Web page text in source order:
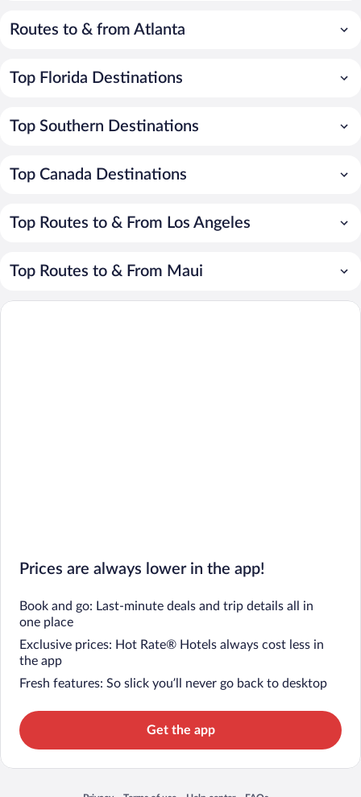
Routes to & from Atlanta
Top Florida Destinations
Top Southern Destinations
Top Canada Destinations
Top Routes to & From Los Angeles
Top Routes to & From Maui
Prices are always lower in the app!
Book and go: Last-minute deals and trip details all in
one place
Exclusive prices: Hot Rate® Hotels always cost less in
the app
Fresh features: So slick you’ll never go back to desktop
Get the app